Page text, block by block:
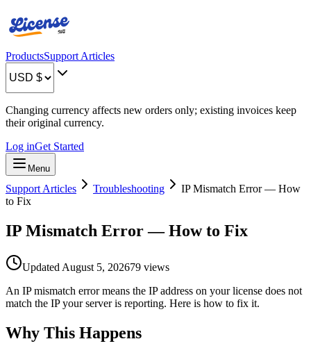
ProductsSupport Articles
Changing currency affects new orders only; existing invoices keep
their original currency.
Log inGet Started
Menu
Support Articles Troubleshooting
IP Mismatch Error — How
to Fix
IP Mismatch Error — How to Fix
Updated August 5, 202679 views
An IP mismatch error means the IP address on your license does not
match the IP your server is reporting. Here is how to fix it.
Why This Happens